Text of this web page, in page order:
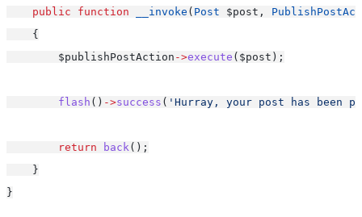
public
function __invoke ( Post $post,
    {
        $publishPostAction
->execute ($post);
flash () ->success ( 'Hurray, your post has been
return back();
    }
}